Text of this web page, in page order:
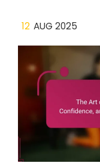
12 AUG 2025